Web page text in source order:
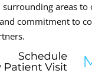
surrounding areas
commitment to